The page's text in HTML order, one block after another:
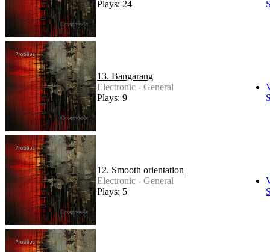
Plays: 24
13. Bangarang
Electronic - General
Plays: 9
12. Smooth orientation
Electronic - General
Plays: 5